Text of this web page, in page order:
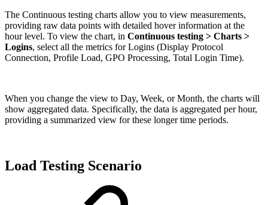
The Continuous testing charts allow you to view measurements,
providing raw data points with detailed hover information at the
hour level. To view the chart, in Continuous testing > Charts >
Logins, select all the metrics for Logins (Display Protocol
Connection, Profile Load, GPO Processing, Total Login Time).
When you change the view to Day, Week, or Month, the charts will
show aggregated data. Specifically, the data is aggregated per hour,
providing a summarized view for these longer time periods.
Load Testing Scenario